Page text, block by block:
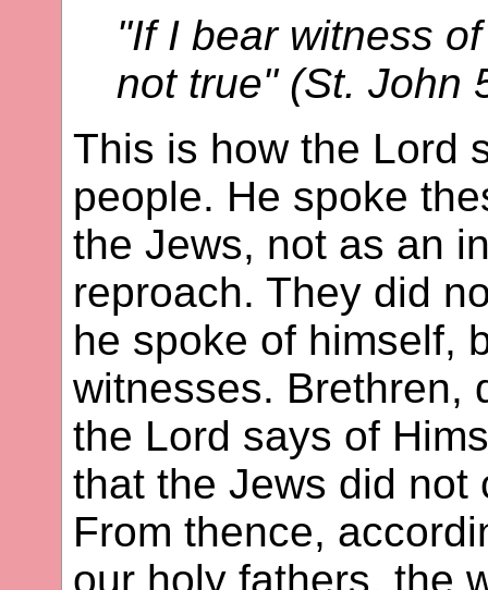
"If I bear witness
not true" (St. John
This is how the Lord
people. He spoke
the Jews, not as an
reproach. They did
he spoke of himself,
witnesses. Brethren,
the Lord says of
that the Jews did not
From thence,
our holy fathers, the